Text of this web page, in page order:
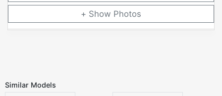
Photos
Similar Models